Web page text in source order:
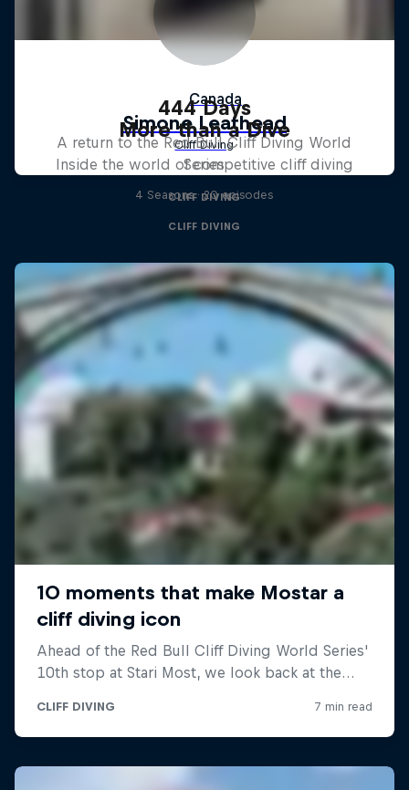
444 Days
A return to the Red Bull Cliff Diving World
Series
CLIFF DIVING
More than a Dive
Inside the world of competitive cliff diving
4 Seasons · 20 episodes
CLIFF DIVING